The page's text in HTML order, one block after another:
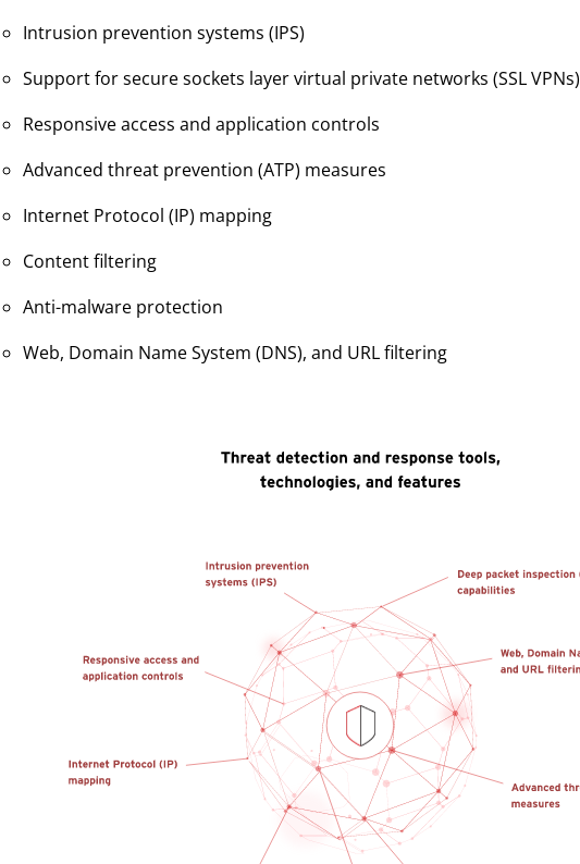
Intrusion prevention systems (IPS)
Support for secure sockets layer virtual private networks (SSL VPNs)
Responsive access and application controls
Advanced threat prevention (ATP) measures
Internet Protocol (IP) mapping
Content filtering
Anti-malware protection
Web, Domain Name System (DNS), and URL filtering